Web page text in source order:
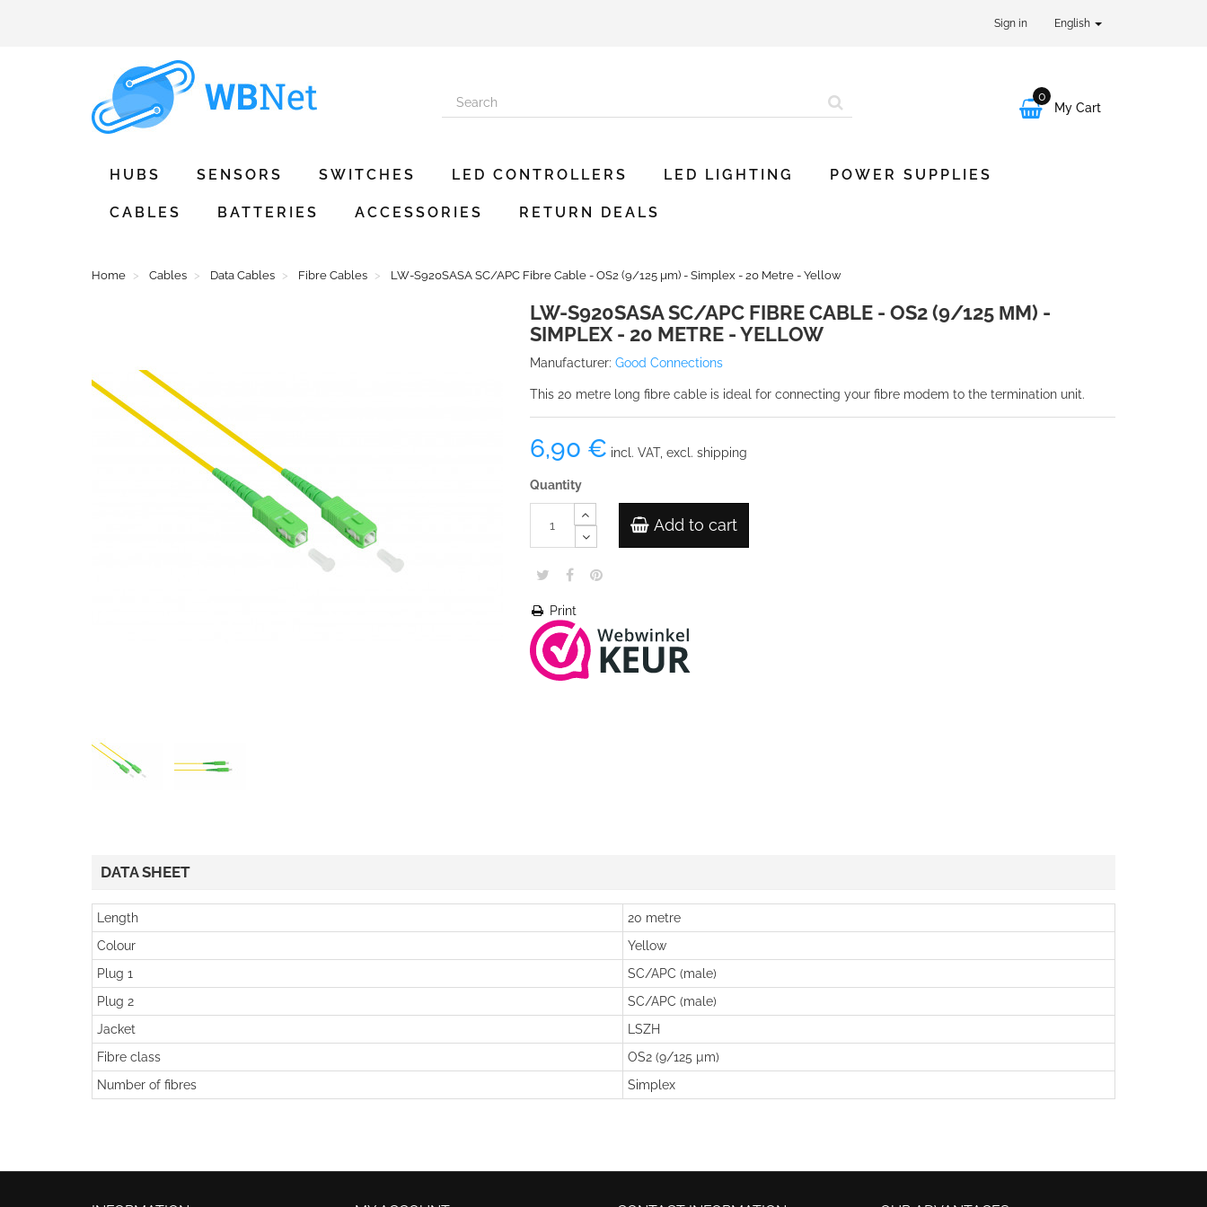
Sign in English

0
My Cart
HUBS SENSORS SWITCHES LED CONTROLLERS LED LIGHTING POWER SUPPLIES
CABLES BATTERIES ACCESSORIES RETURN DEALS
Home Cables Data Cables Fibre Cables LW-S920SASA SC/APC Fibre Cable - OS2 (9/125 µm) - Simplex - 20 Metre - Yellow
LW-S920SASA SC/APC FIBRE CABLE - OS2 (9/125 ΜM) -
SIMPLEX - 20 METRE - YELLOW
Manufacturer: Good Connections
This 20 metre long fibre cable is ideal for connecting your fibre modem to the termination unit.
6,90 € incl. VAT, excl. shipping
Quantity
Add to cart
Print
DATA SHEET
Length
20 metre
Colour
Yellow
Plug 1
SC/APC (male)
Plug 2
SC/APC (male)
Jacket
LSZH
Fibre class
OS2 (9/125 µm)
Number of fibres
Simplex